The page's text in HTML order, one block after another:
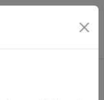
Toggle